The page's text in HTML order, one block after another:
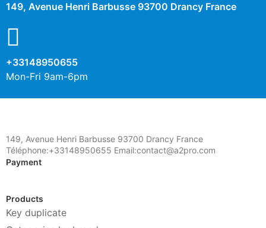
149, Avenue Henri Barbusse 93700 Drancy France
+33148950655
Mon-Fri 9am-6pm
149, Avenue Henri Barbusse 93700 Drancy France
Téléphone:+33148950655 Email:contact@a2pro.com
Payment
Products
Key duplicate